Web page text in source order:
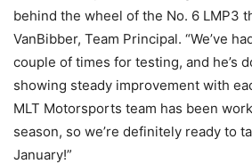
behind the wheel of the No. 6 LMP3
VanBibber, Team Principal. “We’ve
couple of times for testing, and he’s
showing steady improvement with
MLT Motorsports team has been
season, so we’re definitely ready to
January!”